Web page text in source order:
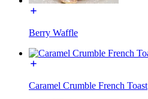
Berry Waffle
Caramel Crumble French Toast